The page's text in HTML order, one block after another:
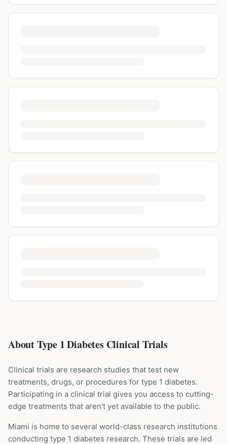
About Type 1 Diabetes Clinical Trials
Clinical trials are research studies that test new
treatments, drugs, or procedures for type 1 diabetes.
Participating in a clinical trial gives you access to cutting-
edge treatments that aren't yet available to the public.
Miami is home to several world-class research institutions
conducting type 1 diabetes research. These trials are led